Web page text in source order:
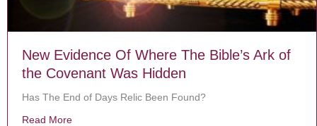
New Evidence Of Where The Bible’s Ark of
the Covenant Was Hidden
Has The End of Days Relic Been Found?
Read More